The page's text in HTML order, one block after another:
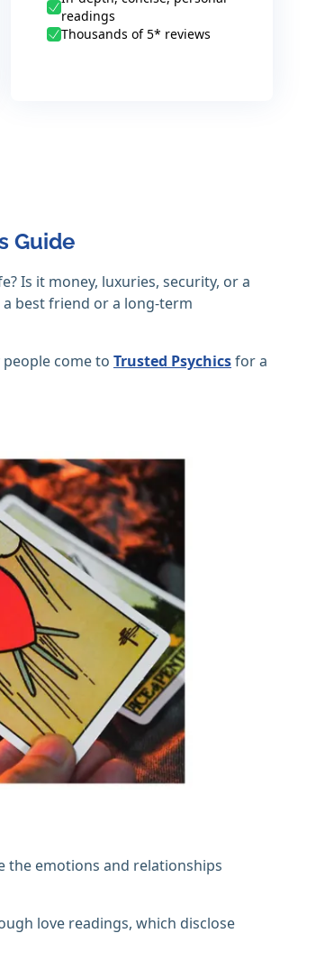
readings
Thousands of 5* reviews
Guide
Is it money, luxuries, security, or a
a best friend or a long-term
come to Trusted Psychicsfor a
the emotions and relationships
love readings, which disclose